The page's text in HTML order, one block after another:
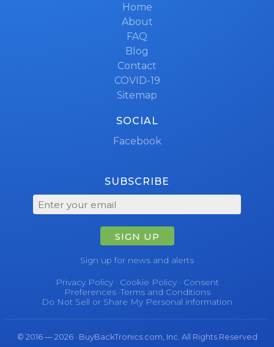
Home
About
FAQ
Blog
Contact
COVID-19
Sitemap
SOCIAL
Facebook
SUBSCRIBE
SIGN UP
Sign up for news and alerts
Privacy Policy· Cookie Policy· Consent
Preferences·Terms and Conditions
Do Not Sell or Share My Personal information
© 2016 — 2026 · BuyBackTronics.com, Inc. All Rights Reserved